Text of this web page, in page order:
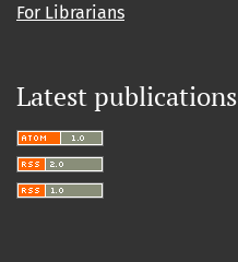
For Librarians
Latest publications